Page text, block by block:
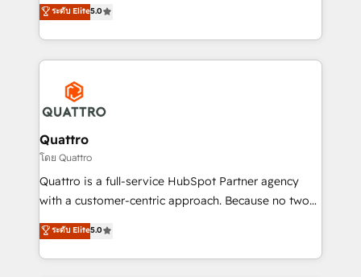
we have a deep understanding of SaaS, Business
Services and E-commerce together with Retail. We
streamline and enhance your Sales, Marketing &
Service efforts, providing insights in your
commercial operations. We're good at RevOps,
automating and optimizing your marketing, sales &
service operations with AI, designing and building
your website, and we drive growth through Account-
Based Marketing, SEO, SEA and many other tactics.
No worries, we will advise you in which to deploy
brings us to our mission; to effectively guide as
much Benelux companies as possible to be
ระดับ Elite5.0
Quattro
โดย Quattro
Quattro is a full-service HubSpot Partner agency
with a customer-centric approach. Because no two
clients have the same needs, Quattro offer a
bespoke approach for every client. Services include
business growth strategies, sales enablement, CRM
ระดับ Elite5.0